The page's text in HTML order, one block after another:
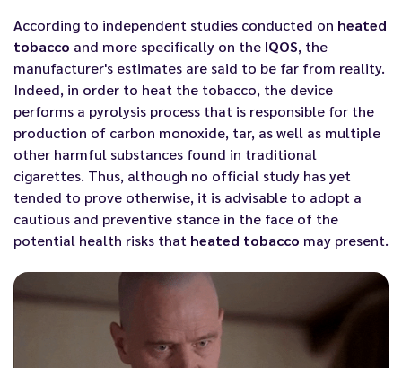
According to independent studies conducted on heated
tobacco and more specifically on the IQOS, the
manufacturer's estimates are said to be far from reality.
Indeed, in order to heat the tobacco, the device
performs a pyrolysis process that is responsible for the
production of carbon monoxide, tar, as well as multiple
other harmful substances found in traditional
cigarettes. Thus, although no official study has yet
tended to prove otherwise, it is advisable to adopt a
cautious and preventive stance in the face of the
potential health risks that heated tobacco may present.